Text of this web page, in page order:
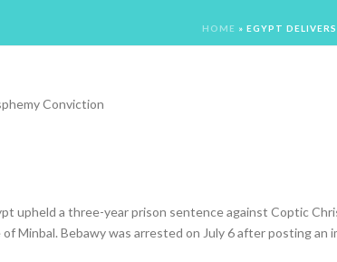
HOME » EGYPT
upheld a three-year prison sentence against Coptic
Minbal. Bebawy was arrested on July 6 after posting an